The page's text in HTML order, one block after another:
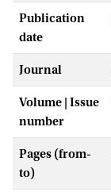
Publication
date
Journal
Volume | Issue
number
Pages (from-
to)